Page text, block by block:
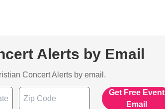
Alerts by Email
Concert Alerts by email.
Get Free Event
Email